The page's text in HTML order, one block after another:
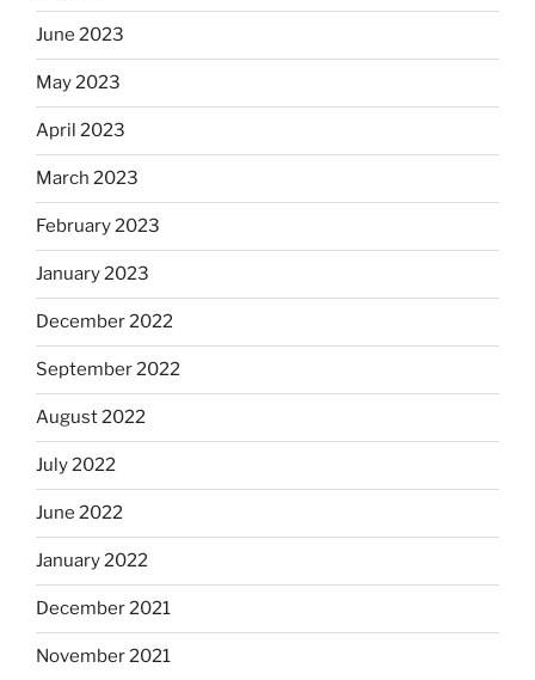
June 2023
May 2023
April 2023
March 2023
February 2023
January 2023
December 2022
September 2022
August 2022
July 2022
June 2022
January 2022
December 2021
November 2021